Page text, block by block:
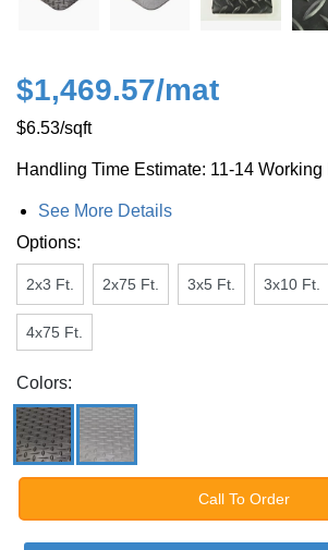
$1,469.57/mat
$6.53/sqft
Handling Time Estimate: 11-14 Working
See More Details
Options:
2x3 Ft. 2x75 Ft. 3x5 Ft. 3x10 Ft.
4x75 Ft.
Colors:
Call To Order